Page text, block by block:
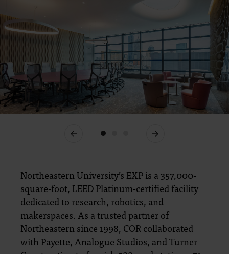
Previous Next
Northeastern University’s EXP is a 357,000-
square-foot, LEED Platinum-certified facility
dedicated to research, robotics, and
makerspaces. As a trusted partner of
Northeastern since 1998, COR collaborated
with Payette, Analogue Studios, and Turner